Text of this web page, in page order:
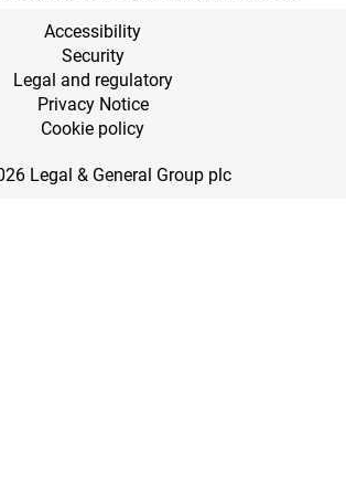
Accessibility
Security
Legal and regulatory
Privacy Notice
Cookie policy
Legal & General Group plc